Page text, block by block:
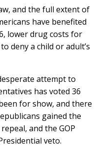
and the full extent of
have benefited
lower drug costs for
deny a child or adult’s
attempt to
has voted 36
for show, and there
gained the
and the GOP
veto.